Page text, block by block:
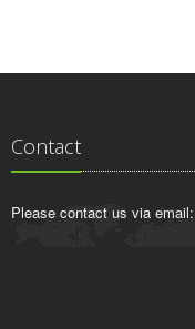
Contact
Please contact us via email: